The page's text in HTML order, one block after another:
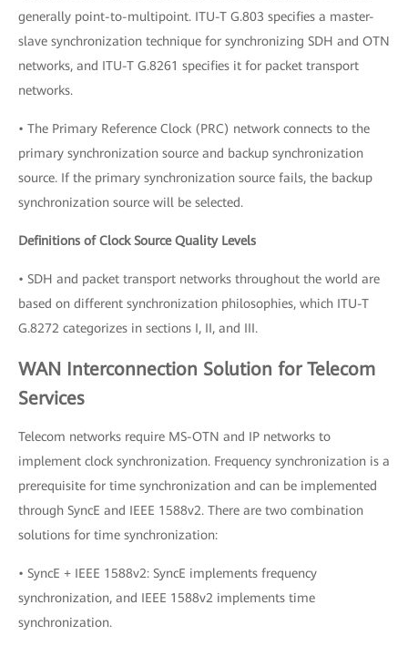
generally point-to-multipoint. ITU-T G.803 specifies a master-
slave synchronization technique for synchronizing SDH and OTN
networks, and ITU-T G.8261 specifies it for packet transport
networks.
• The Primary Reference Clock (PRC) network connects to the
primary synchronization source and backup synchronization
source. If the primary synchronization source fails, the backup
synchronization source will be selected.
Definitions of Clock Source Quality Levels
• SDH and packet transport networks throughout the world are
based on different synchronization philosophies, which ITU-T
G.8272 categorizes in sections I, II, and III.
WAN Interconnection Solution for Telecom
Services
Telecom networks require MS-OTN and IP networks to
implement clock synchronization. Frequency synchronization is a
prerequisite for time synchronization and can be implemented
through SyncE and IEEE 1588v2. There are two combination
solutions for time synchronization:
• SyncE + IEEE 1588v2: SyncE implements frequency
synchronization, and IEEE 1588v2 implements time
synchronization.